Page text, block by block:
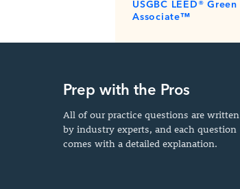
USGBC LEED® Green
Associate™
Prep with the Pros
All of our practice questions are written
by industry experts, and each question
comes with a detailed explanation.